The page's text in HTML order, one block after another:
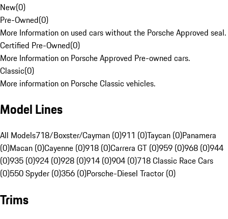
New(0)
Pre-Owned(0)
More Information on used cars without the Porsche Approved seal.
Certified Pre-Owned(0)
More Information on Porsche Approved Pre-owned cars.
Classic(0)
More information on Porsche Classic vehicles.
Model Lines
All Models718/Boxster/Cayman (0)911 (0)Taycan (0)Panamera
(0)Macan (0)Cayenne (0)918 (0)Carrera GT (0)959 (0)968 (0)944
(0)935 (0)924 (0)928 (0)914 (0)904 (0)718 Classic Race Cars
(0)550 Spyder (0)356 (0)Porsche-Diesel Tractor (0)
Trims